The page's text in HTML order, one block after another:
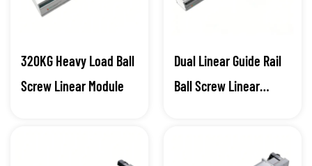
320KG Heavy Load Ball
Screw Linear Module
Dual Linear Guide Rail
Ball Screw Linear